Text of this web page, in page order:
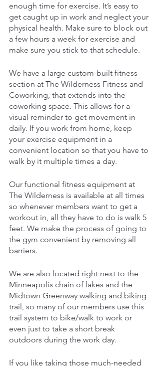
enough time for exercise. It’s easy to
get caught up in work and neglect your
physical health. Make sure to block out
a few hours a week for exercise and
make sure you stick to that schedule.
We have a large custom-built fitness
section at The Wilderness Fitness and
Coworking, that extends into the
coworking space. This allows for a
visual reminder to get movement in
daily. If you work from home, keep
your exercise equipment in a
convenient location so that you have to
walk by it multiple times a day.
Our functional fitness equipment at
The Wilderness is available at all times
so whenever members want to get a
workout in, all they have to do is walk 5
feet. We make the process of going to
the gym convenient by removing all
barriers.
We are also located right next to the
Minneapolis chain of lakes and the
Midtown Greenway walking and biking
trail, so many of our members use this
trail system to bike/walk to work or
even just to take a short break
outdoors during the work day.
If you like taking those much-needed